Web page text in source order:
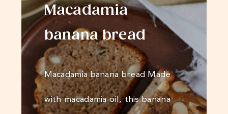
Macadamia
banana bread
Macadamia banana bread Made
with macadamia oil, this banana